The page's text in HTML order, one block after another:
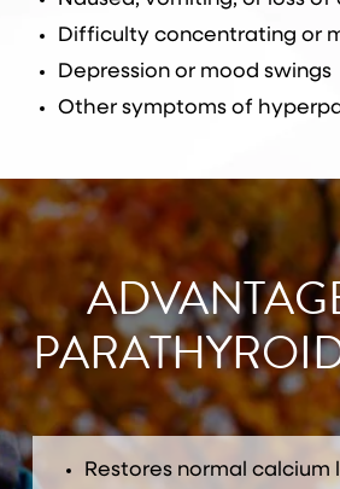
Difficulty concentrating or
Depression or mood swings
Other symptoms of
Restores normal calcium